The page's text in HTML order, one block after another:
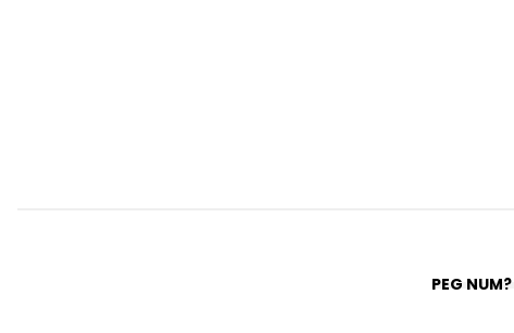
PEG NUM?